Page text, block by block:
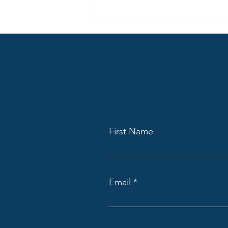
Being More Than Radio – Part 2
First Name
Email